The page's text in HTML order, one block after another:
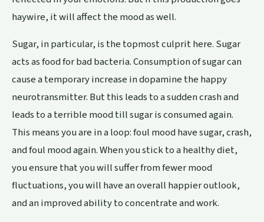
haywire, it will affect the mood as well.
Sugar, in particular, is the topmost culprit here. Sugar
acts as food for bad bacteria. Consumption of sugar can
cause a temporary increase in dopamine the happy
neurotransmitter. But this leads to a sudden crash and
leads to a terrible mood till sugar is consumed again.
This means you are in a loop: foul mood have sugar, crash,
and foul mood again. When you stick to a healthy diet,
you ensure that you will suffer from fewer mood
fluctuations, you will have an overall happier outlook,
and an improved ability to concentrate and work.